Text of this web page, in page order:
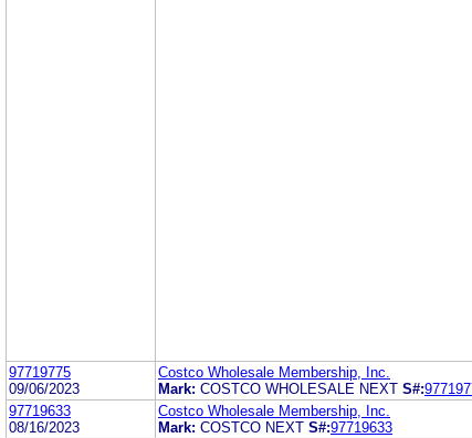
97719775
09/06/2023
Costco Wholesale Membership, Inc.
Mark: COSTCO WHOLESALE NEXT S#:
97719633
08/16/2023
Costco Wholesale Membership, Inc.
Mark: COSTCO NEXT S#:97719633